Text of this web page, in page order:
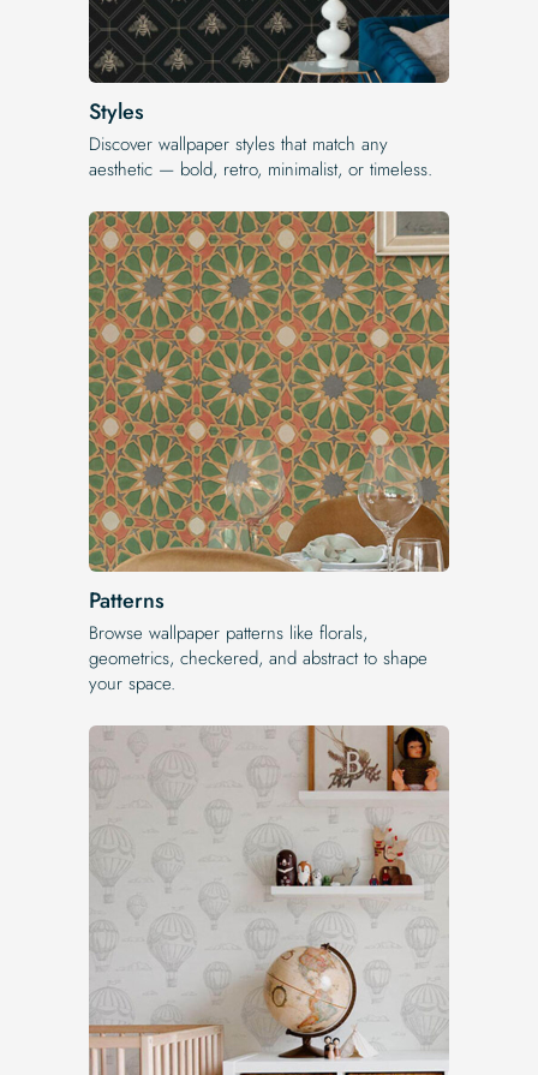
Styles
Discover wallpaper styles that match any
aesthetic — bold, retro, minimalist, or timeless.
Patterns
Browse wallpaper patterns like florals,
geometrics, checkered, and abstract to shape
your space.